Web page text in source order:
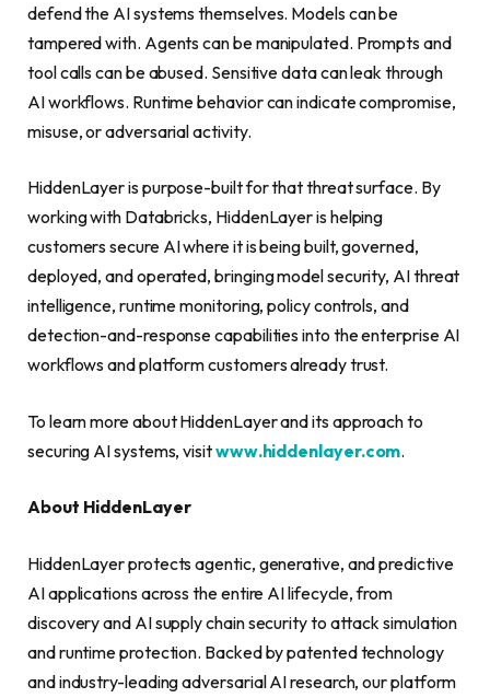
defend the AI systems themselves. Models can be
tampered with. Agents can be manipulated. Prompts and
tool calls can be abused. Sensitive data can leak through
AI workflows. Runtime behavior can indicate compromise,
misuse, or adversarial activity.
HiddenLayer is purpose-built for that threat surface. By
working with Databricks, HiddenLayer is helping
customers secure AI where it is being built, governed,
deployed, and operated, bringing model security, AI threat
intelligence, runtime monitoring, policy controls, and
detection-and-response capabilities into the enterprise AI
workflows and platform customers already trust.
To learn more about HiddenLayer and its approach to
securing AI systems, visitwww.hiddenlayer.com.
About HiddenLayer
HiddenLayer protects agentic, generative, and predictive
AI applications across the entire AI lifecycle, from
discovery and AI supply chain security to attack simulation
and runtime protection. Backed by patented technology
and industry-leading adversarial AI research, our platform